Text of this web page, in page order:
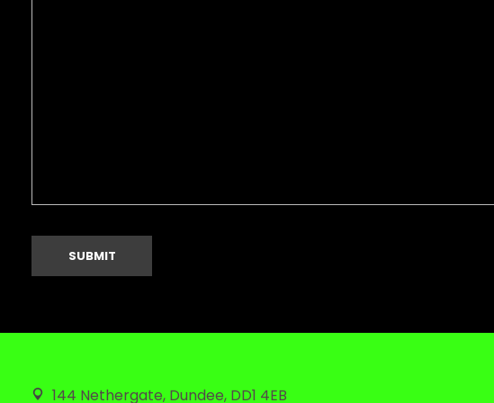
144 Nethergate, Dundee, DD1 4EB